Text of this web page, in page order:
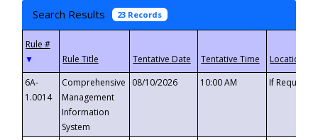
Search Results 23 Records
▼
6A-
1.0014
Comprehensive
Management
Information
System
08/10/2026 10:00 AM If